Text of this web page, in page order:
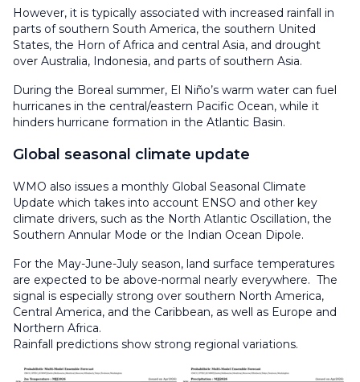
However, it is typically associated with increased rainfall in
parts of southern South America, the southern United
States, the Horn of Africa and central Asia, and drought
over Australia, Indonesia, and parts of southern Asia.
During the Boreal summer, El Niño’s warm water can fuel
hurricanes in the central/eastern Pacific Ocean, while it
hinders hurricane formation in the Atlantic Basin.
Global seasonal climate update
WMO also issues a monthly Global Seasonal Climate
Update which takes into account ENSO and other key
climate drivers, such as the North Atlantic Oscillation, the
Southern Annular Mode or the Indian Ocean Dipole.
For the May-June-July season, land surface temperatures
are expected to be above-normal nearly everywhere. The
signal is especially strong over southern North America,
Central America, and the Caribbean, as well as Europe and
Northern Africa.
Rainfall predictions show strong regional variations.